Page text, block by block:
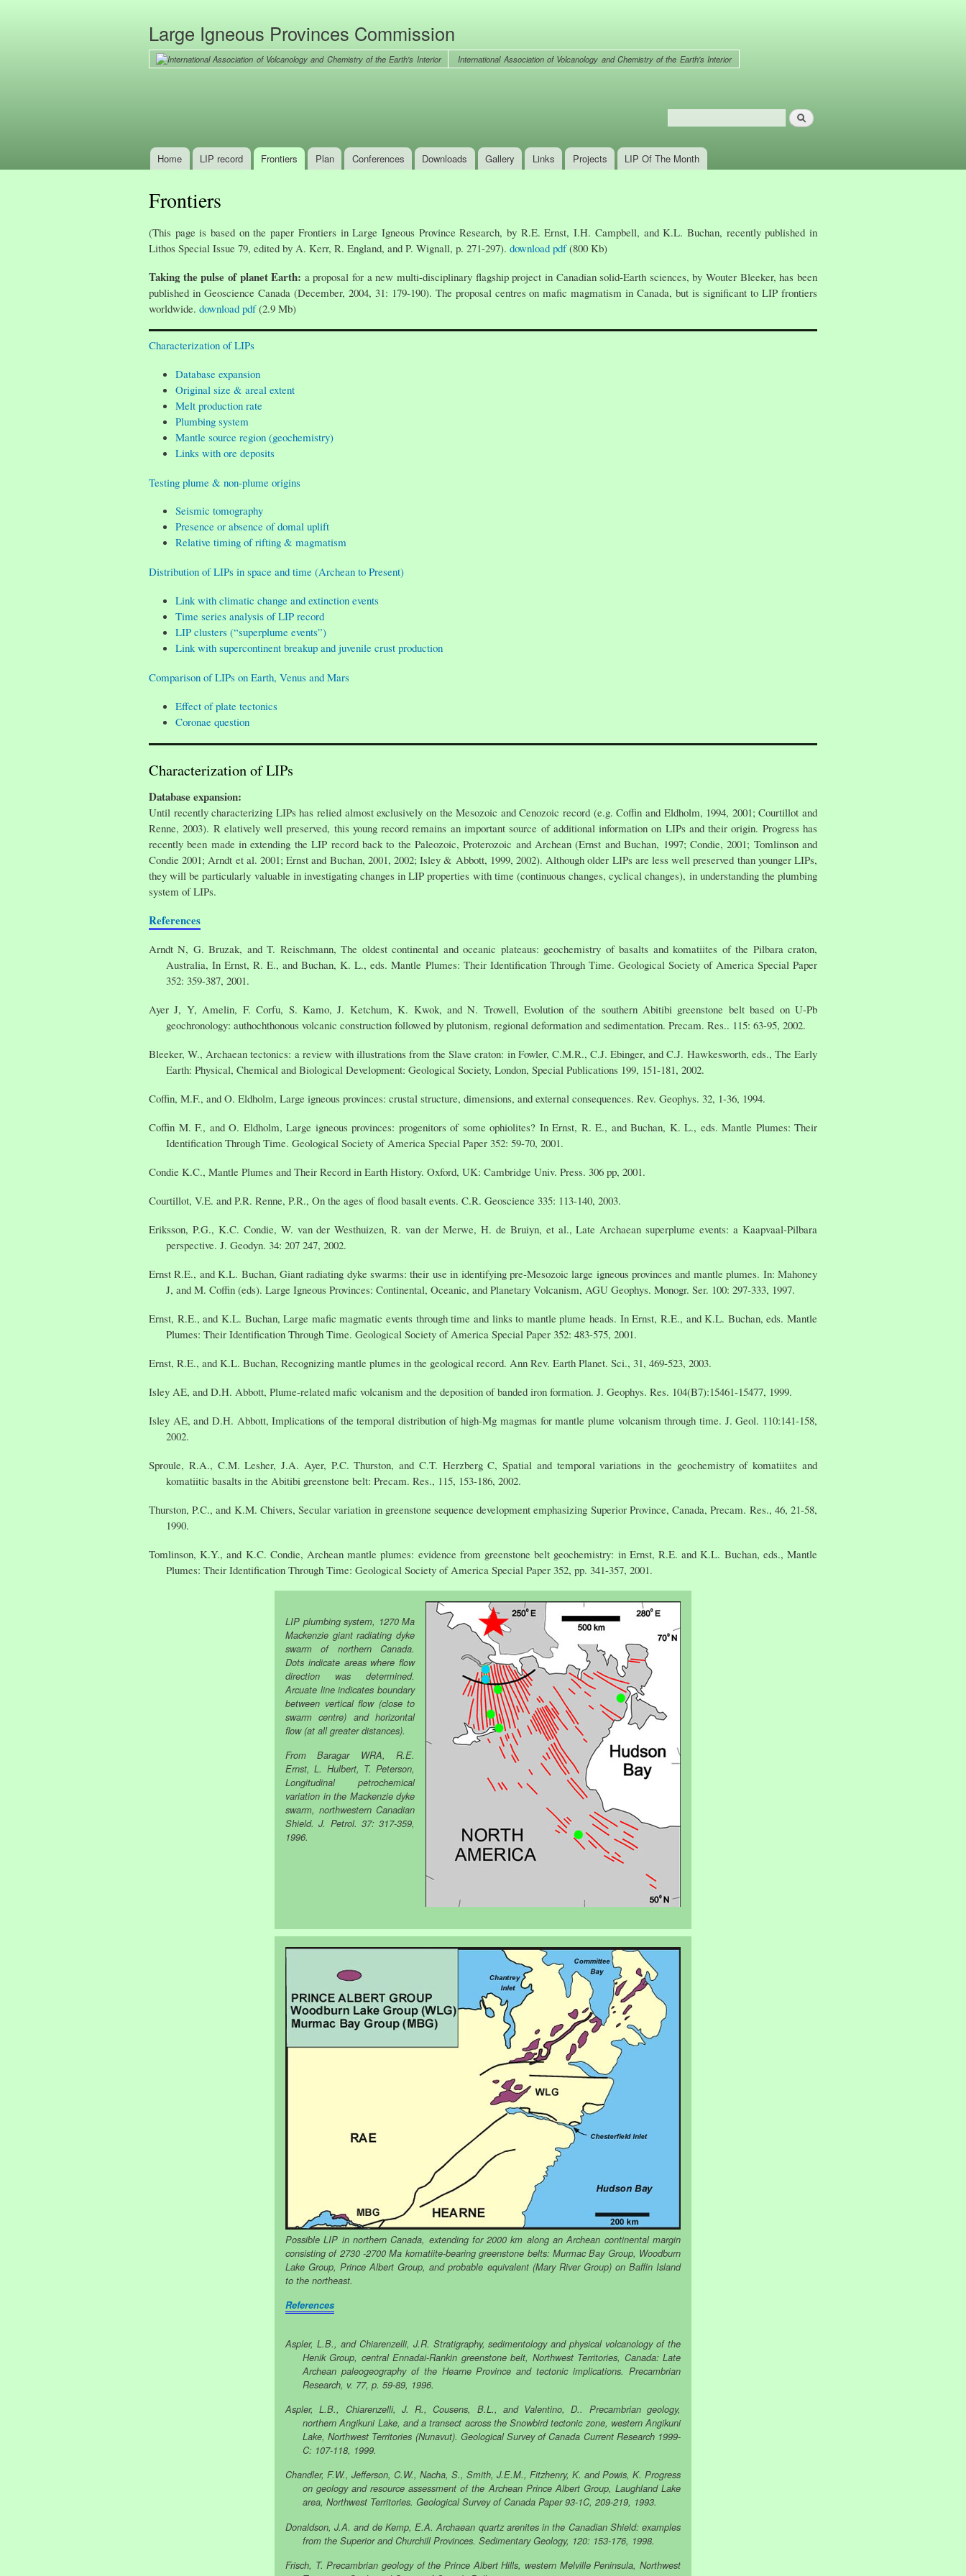
content
Large Igneous Provinces Commission
International Association of Volcanology and Chemistry of the Earth's Interior
Search form
Search
Main menu
Home LIP record Frontiers Plan Conferences Downloads Gallery Links Projects LIP Of The Month
Frontiers
(This page is based on the paper Frontiers in Large Igneous Province Research, by R.E. Ernst, I.H. Campbell, and K.L. Buchan, recently published in
Lithos Special Issue 79, edited by A. Kerr, R. England, and P. Wignall, p. 271-297). download pdf(800 Kb)
Taking the pulse of planet Earth: a proposal for a new multi-disciplinary flagship project in Canadian solid-Earth sciences, by Wouter Bleeker, has been
published in Geoscience Canada (December, 2004, 31: 179-190). The proposal centres on mafic magmatism in Canada, but is significant to LIP frontiers
worldwide. download pdf(2.9 Mb)
Characterization of LIPs
Database expansion
Original size & areal extent
Melt production rate
Plumbing system
Mantle source region (geochemistry)
Links with ore deposits
Testing plume & non-plume origins
Seismic tomography
Presence or absence of domal uplift
Relative timing of rifting & magmatism
Distribution of LIPs in space and time (Archean to Present)
Link with climatic change and extinction events
Time series analysis of LIP record
LIP clusters (“superplume events”)
Link with supercontinent breakup and juvenile crust production
Comparison of LIPs on Earth, Venus and Mars
Effect of plate tectonics
Coronae question
Characterization of LIPs
Database expansion:
Until recently characterizing LIPs has relied almost exclusively on the Mesozoic and Cenozoic record (e.g. Coffin and Eldholm, 1994, 2001; Courtillot and
Renne, 2003). R elatively well preserved, this young record remains an important source of additional information on LIPs and their origin. Progress has
recently been made in extending the LIP record back to the Paleozoic, Proterozoic and Archean (Ernst and Buchan, 1997; Condie, 2001; Tomlinson and
Condie 2001; Arndt et al. 2001; Ernst and Buchan, 2001, 2002; Isley & Abbott, 1999, 2002). Although older LIPs are less well preserved than younger LIPs,
they will be particularly valuable in investigating changes in LIP properties with time (continuous changes, cyclical changes), in understanding the plumbing
system of LIPs.
References
Arndt N, G. Bruzak, and T. Reischmann, The oldest continental and oceanic plateaus: geochemistry of basalts and komatiites of the Pilbara craton,
Australia, In Ernst, R. E., and Buchan, K. L., eds. Mantle Plumes: Their Identification Through Time. Geological Society of America Special Paper
352: 359-387, 2001.
Ayer J, Y, Amelin, F. Corfu, S. Kamo, J. Ketchum, K. Kwok, and N. Trowell, Evolution of the southern Abitibi greenstone belt based on U-Pb
geochronology: authochthonous volcanic construction followed by plutonism, regional deformation and sedimentation. Precam. Res.. 115: 63-95, 2002.
Bleeker, W., Archaean tectonics: a review with illustrations from the Slave craton: in Fowler, C.M.R., C.J. Ebinger, and C.J. Hawkesworth, eds., The Early
Earth: Physical, Chemical and Biological Development: Geological Society, London, Special Publications 199, 151-181, 2002.
Coffin, M.F., and O. Eldholm, Large igneous provinces: crustal structure, dimensions, and external consequences. Rev. Geophys. 32, 1-36, 1994.
Coffin M. F., and O. Eldholm, Large igneous provinces: progenitors of some ophiolites? In Ernst, R. E., and Buchan, K. L., eds. Mantle Plumes: Their
Identification Through Time. Geological Society of America Special Paper 352: 59-70, 2001.
Condie K.C., Mantle Plumes and Their Record in Earth History. Oxford, UK: Cambridge Univ. Press. 306 pp, 2001.
Courtillot, V.E. and P.R. Renne, P.R., On the ages of flood basalt events. C.R. Geoscience 335: 113-140, 2003.
Eriksson, P.G., K.C. Condie, W. van der Westhuizen, R. van der Merwe, H. de Bruiyn, et al., Late Archaean superplume events: a Kaapvaal-Pilbara
perspective. J. Geodyn. 34: 207 247, 2002.
Ernst R.E., and K.L. Buchan, Giant radiating dyke swarms: their use in identifying pre-Mesozoic large igneous provinces and mantle plumes. In: Mahoney
J, and M. Coffin (eds). Large Igneous Provinces: Continental, Oceanic, and Planetary Volcanism, AGU Geophys. Monogr. Ser. 100: 297-333, 1997.
Ernst, R.E., and K.L. Buchan, Large mafic magmatic events through time and links to mantle plume heads. In Ernst, R.E., and K.L. Buchan, eds. Mantle
Plumes: Their Identification Through Time. Geological Society of America Special Paper 352: 483-575, 2001.
Ernst, R.E., and K.L. Buchan, Recognizing mantle plumes in the geological record. Ann Rev. Earth Planet. Sci., 31, 469-523, 2003.
Isley AE, and D.H. Abbott, Plume-related mafic volcanism and the deposition of banded iron formation. J. Geophys. Res. 104(B7):15461-15477, 1999.
Isley AE, and D.H. Abbott, Implications of the temporal distribution of high-Mg magmas for mantle plume volcanism through time. J. Geol. 110:141-158,
2002.
Sproule, R.A., C.M. Lesher, J.A. Ayer, P.C. Thurston, and C.T. Herzberg C, Spatial and temporal variations in the geochemistry of komatiites and
komatiitic basalts in the Abitibi greenstone belt: Precam. Res., 115, 153-186, 2002.
Thurston, P.C., and K.M. Chivers, Secular variation in greenstone sequence development emphasizing Superior Province, Canada, Precam. Res., 46, 21-58,
1990.
Tomlinson, K.Y., and K.C. Condie, Archean mantle plumes: evidence from greenstone belt geochemistry: in Ernst, R.E. and K.L. Buchan, eds., Mantle
Plumes: Their Identification Through Time: Geological Society of America Special Paper 352, pp. 341-357, 2001.
LIP plumbing system, 1270 Ma
Mackenzie giant radiating dyke
swarm of northern Canada.
Dots indicate areas where flow
direction was determined.
Arcuate line indicates boundary
between vertical flow (close to
swarm centre) and horizontal
flow (at all greater distances).
From Baragar WRA, R.E.
Ernst, L. Hulbert, T. Peterson,
Longitudinal petrochemical
variation in the Mackenzie dyke
swarm, northwestern Canadian
Shield. J. Petrol. 37: 317-359,
1996.
Possible LIP in northern Canada, extending for 2000 km along an Archean continental margin
consisting of 2730 -2700 Ma komatiite-bearing greenstone belts: Murmac Bay Group, Woodburn
Lake Group, Prince Albert Group, and probable equivalent (Mary River Group) on Baffin Island
to the northeast.
References
Aspler, L.B., and Chiarenzelli, J.R. Stratigraphy, sedimentology and physical volcanology of the
Henik Group, central Ennadai-Rankin greenstone belt, Northwest Territories, Canada: Late
Archean paleogeography of the Hearne Province and tectonic implications. Precambrian
Research, v. 77, p. 59-89, 1996.
Aspler, L.B., Chiarenzelli, J. R., Cousens, B.L., and Valentino, D.. Precambrian geology,
northern Angikuni Lake, and a transect across the Snowbird tectonic zone, western Angikuni
Lake, Northwest Territories (Nunavut). Geological Survey of Canada Current Research 1999-
C: 107-118, 1999.
Chandler, F.W., Jefferson, C.W., Nacha, S., Smith, J.E.M., Fitzhenry, K. and Powis, K. Progress
on geology and resource assessment of the Archean Prince Albert Group, Laughland Lake
area, Northwest Territories. Geological Survey of Canada Paper 93-1C, 209-219, 1993.
Donaldson, J.A. and de Kemp, E.A. Archaean quartz arenites in the Canadian Shield: examples
from the Superior and Churchill Provinces. Sedimentary Geology, 120: 153-176, 1998.
Frisch, T. Precambrian geology of the Prince Albert Hills, western Melville Peninsula, Northwest